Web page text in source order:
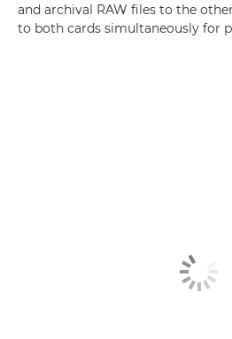
and archival RAW files to the
to both cards simultaneously for